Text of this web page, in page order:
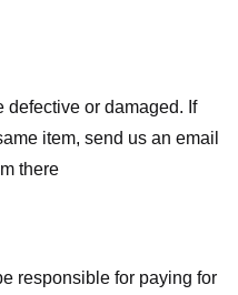
defective or damaged. If
item, send us an email
there
responsible for paying for